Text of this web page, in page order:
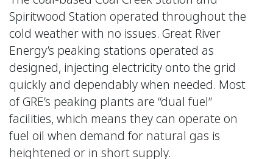
Spiritwood Station operated throughout the
cold weather with no issues. Great River
Energy’s peaking stations operated as
designed, injecting electricity onto the grid
quickly and dependably when needed. Most
of GRE’s peaking plants are “dual fuel”
facilities, which means they can operate on
fuel oil when demand for natural gas is
heightened or in short supply.